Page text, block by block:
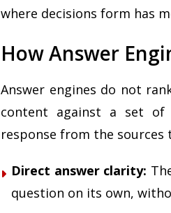
where decisions form has
How Answer
Answer engines do not
content against a set of
response from the
Direct answer clarity:
question on its own,